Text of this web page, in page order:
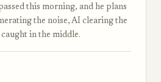
this morning, and he plans
the noise, AI clearing the
in the middle.